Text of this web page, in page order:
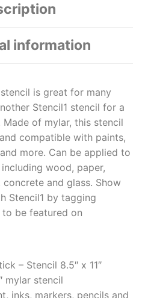
information
is great for many
Stencil1 stencil for a
of mylar, this stencil
compatible with paints,
more. Can be applied to
wood, paper,
and glass. Show
Stencil1 by tagging
be featured on
– Stencil 8.5″ x 11″
mylar stencil
inks, markers, pencils and